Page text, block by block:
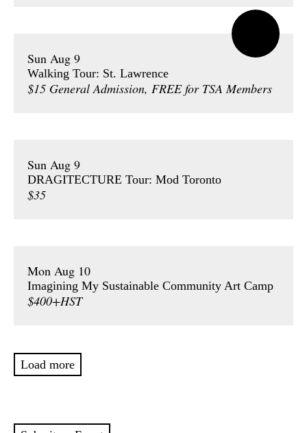
Sun Aug 9
Walking Tour: St. Lawrence
$15 General Admission, FREE for TSA Members
Sun Aug 9
DRAGITECTURE Tour: Mod Toronto
$35
Mon Aug 10
Imagining My Sustainable Community Art Camp
$400+HST
Load more